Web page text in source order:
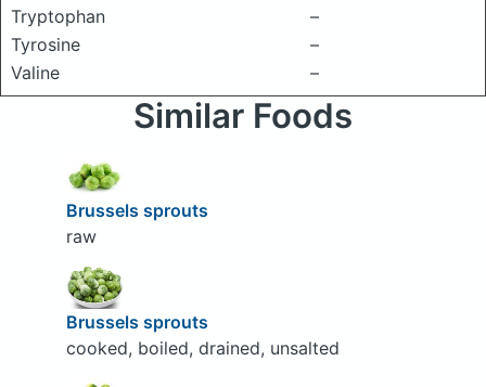
Tryptophan
–
Tyrosine
–
Valine
–
Similar Foods
Brussels sprouts
raw
Brussels sprouts
cooked, boiled, drained, unsalted